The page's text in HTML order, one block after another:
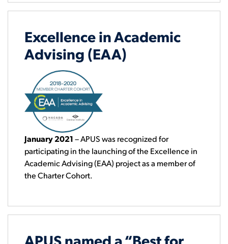
Excellence in Academic
Advising (EAA)
January 2021– APUS was recognized for
participating in the launching of the Excellence in
Academic Advising (EAA) project as a member of
the Charter Cohort.
APUS named a “Best for